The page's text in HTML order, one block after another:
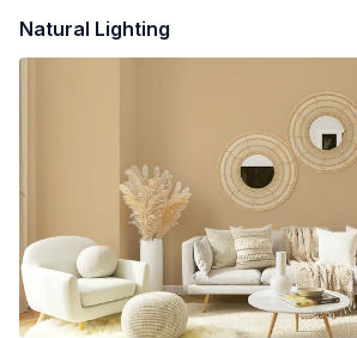
Natural Lighting